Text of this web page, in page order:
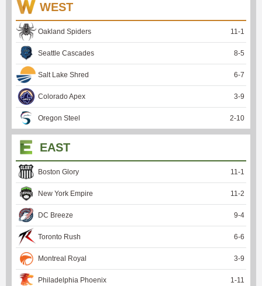
WEST
Oakland Spiders 11-1
Seattle Cascades 8-5
Salt Lake Shred 6-7
Colorado Apex 3-9
Oregon Steel 2-10
EAST
Boston Glory 11-1
New York Empire 11-2
DC Breeze 9-4
Toronto Rush 6-6
Montreal Royal 3-9
Philadelphia Phoenix 1-11